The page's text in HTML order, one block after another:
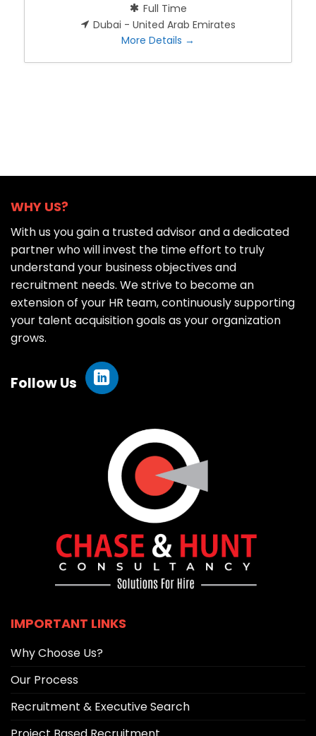
Full Time
Dubai - United Arab Emirates
More Details
WHY US?
With us you gain a trusted advisor and a dedicated
partner who will invest the time effort to truly
understand your business objectives and
recruitment needs. We strive to become an
extension of your HR team, continuously supporting
your talent acquisition goals as your organization
grows.
Follow Us
IMPORTANT LINKS
Why Choose Us?
Our Process
Recruitment & Executive Search